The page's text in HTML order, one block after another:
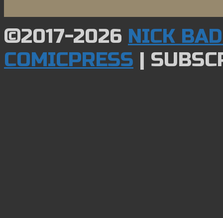
©2017-2026 NICK
COMICPRESS |